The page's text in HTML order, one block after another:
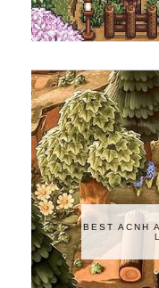
BEST ACNH